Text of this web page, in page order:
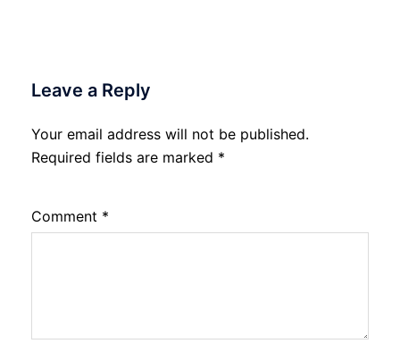
Leave a Reply
Your email address will not be published.
Required fields are marked *
Comment *